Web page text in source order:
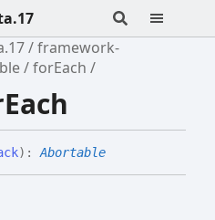
framework-
forEach
) :Abortable